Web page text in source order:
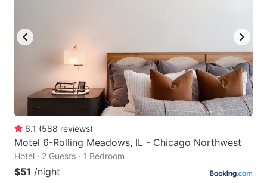
6.1 (588 reviews)
Motel 6-Rolling Meadows, IL - Chicago Northwest
Hotel · 2 Guests · 1 Bedroom
$51 /night